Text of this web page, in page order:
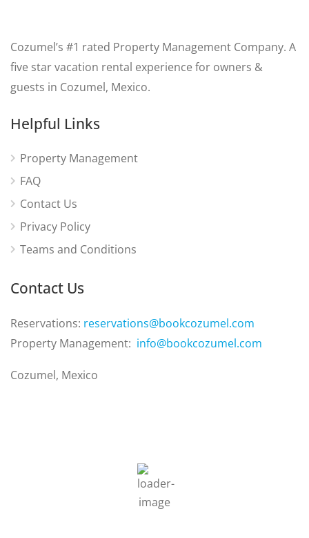
Cozumel’s #1 rated Property Management Company. A
five star vacation rental experience for owners &
guests in Cozumel, Mexico.
Helpful Links
Property Management
FAQ
Contact Us
Privacy Policy
Teams and Conditions
Contact Us
Reservations: reservations@bookcozumel.com
Property Management: info@bookcozumel.com
Cozumel, Mexico
Clouds:3%
Sunrise: 6:31 am